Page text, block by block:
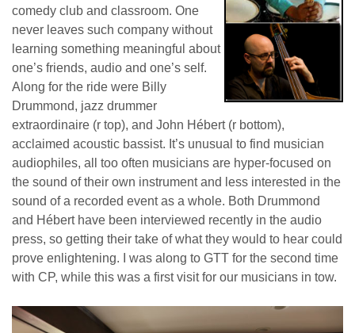
comedy club and classroom. One
never leaves such company without
learning something meaningful about
one’s friends, audio and one’s self.
Along for the ride were Billy
Drummond, jazz drummer
extraordinaire (r top), and John Hébert (r bottom),
acclaimed acoustic bassist. It’s unusual to find musician
audiophiles, all too often musicians are hyper-focused on
the sound of their own instrument and less interested in the
sound of a recorded event as a whole. Both Drummond
and Hébert have been interviewed recently in the audio
press, so getting their take of what they would to hear could
prove enlightening. I was along to GTT for the second time
with CP, while this was a first visit for our musicians in tow.